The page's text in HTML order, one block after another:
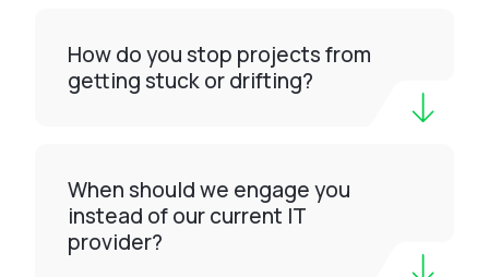
How do you stop projects from
getting stuck or drifting?
When should we engage you
instead of our current IT
provider?